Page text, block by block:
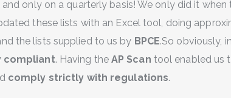
and only on a quarterly basis! We only did it when
these lists with an Excel tool, doing
the lists supplied to us by BPCE.So obviously,
compliant. Having the AP Scan tool enabled us
comply strictly with regulations.